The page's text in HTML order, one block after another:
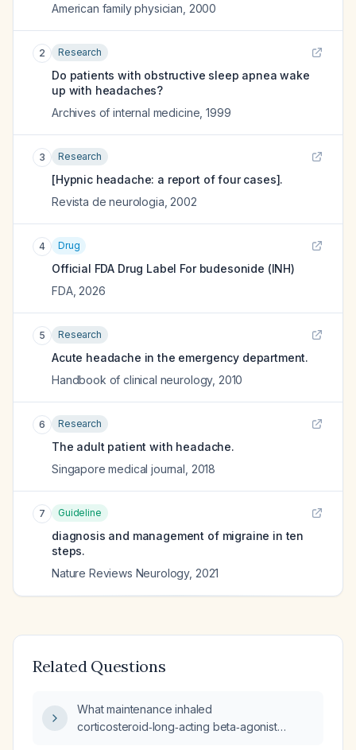
American family physician 2000
2 Research
Do patients with obstructive sleep apnea wake
up with headaches?
Archives of internal medicine ,1999
3 Research
[Hypnic headache: a report of four cases].
Revista de neurologia 2002
4 Drug
Official FDA Drug Label For budesonide (INH)
FDA, 2026
5 Research
Acute headache in the emergency department.
Handbook of clinical neurology, 2010
6 Research
The adult patient with headache.
Singapore medical journal 2018
7 Guideline
diagnosis and management of migraine in ten
steps.
Nature Reviews Neurology, 2021
Related Questions
What maintenance inhaled
corticosteroid‑long‑acting beta‑agonist